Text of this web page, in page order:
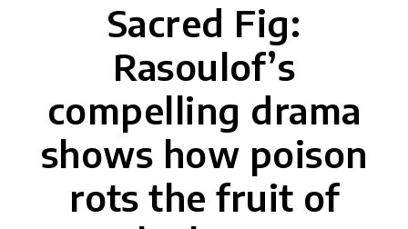
Sacred Fig:
Rasoulof’s
compelling drama
shows how poison
rots the fruit of